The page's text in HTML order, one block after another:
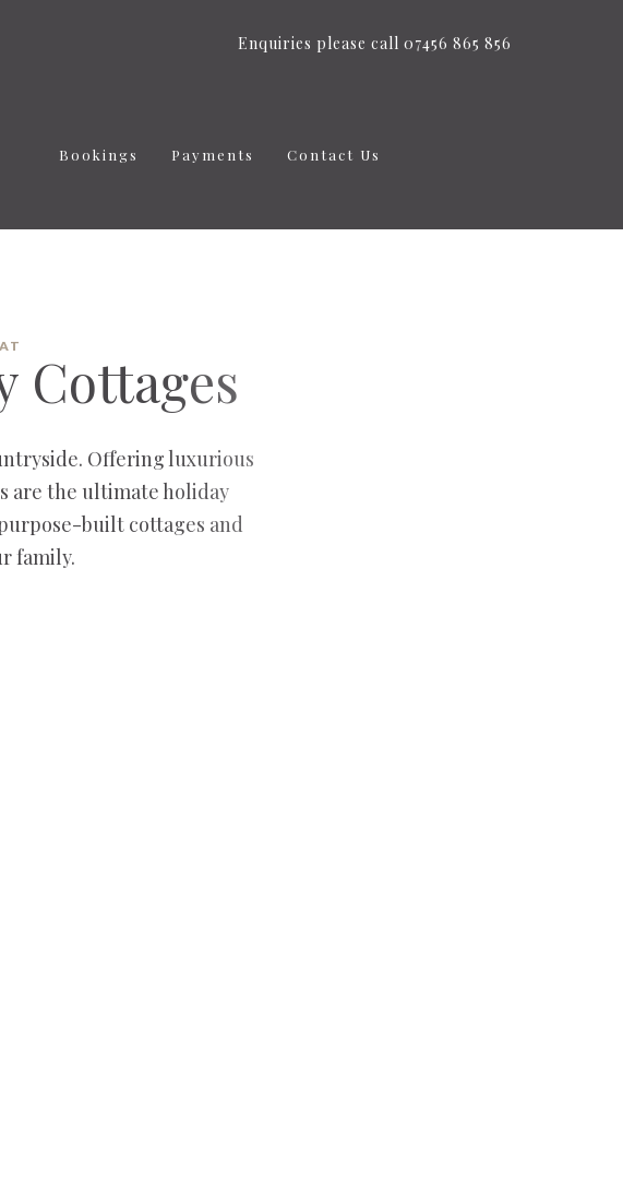
Enquiries please call 07456 865 856
Bookings Payments Contact Us
Cottages
Offering luxurious
are the ultimate holiday
built cottages and
family.